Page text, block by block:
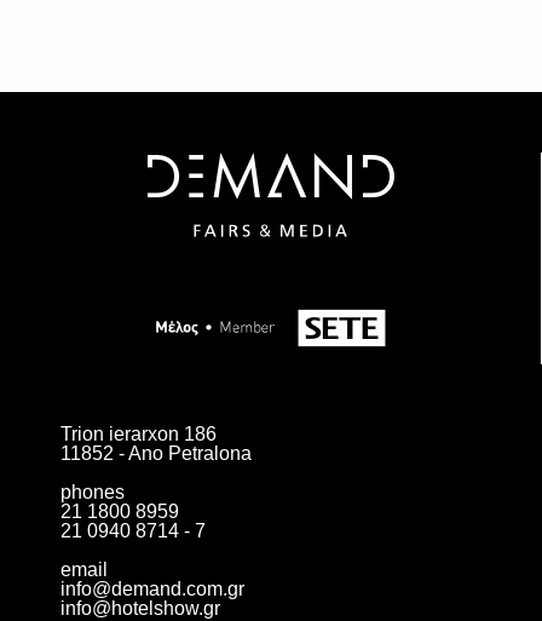
Trion ierarxon 186
11852 - Ano Petralona
phones
21 1800 8959
21 0940 8714 - 7
email
info@demand.com.gr
info@hotelshow.gr